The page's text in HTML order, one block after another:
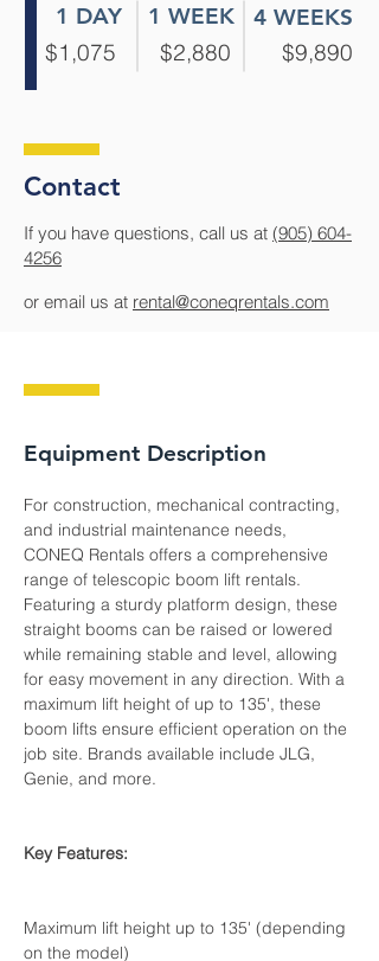
1 DAY 1 WEEK
$9,890
$2,880
4 WEEKS
$1,075
Contact
If you have questions, call us at (905) 604-
4256
or email us at rental@coneqrentals.com
Equipment Description
For construction, mechanical contracting,
and industrial maintenance needs,
CONEQ Rentals offers a comprehensive
range of telescopic boom lift rentals.
Featuring a sturdy platform design, these
straight booms can be raised or lowered
while remaining stable and level, allowing
for easy movement in any direction. With a
maximum lift height of up to 135', these
boom lifts ensure efficient operation on the
job site. Brands available include JLG,
Genie, and more.
Key Features:
Maximum lift height up to 135' (depending
on the model)